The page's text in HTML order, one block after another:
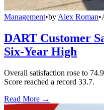
Management•by Alex Roman•
DART Customer
Six-Year High
Overall satisfaction rose to
Score reached a record 33.7.
Read More →